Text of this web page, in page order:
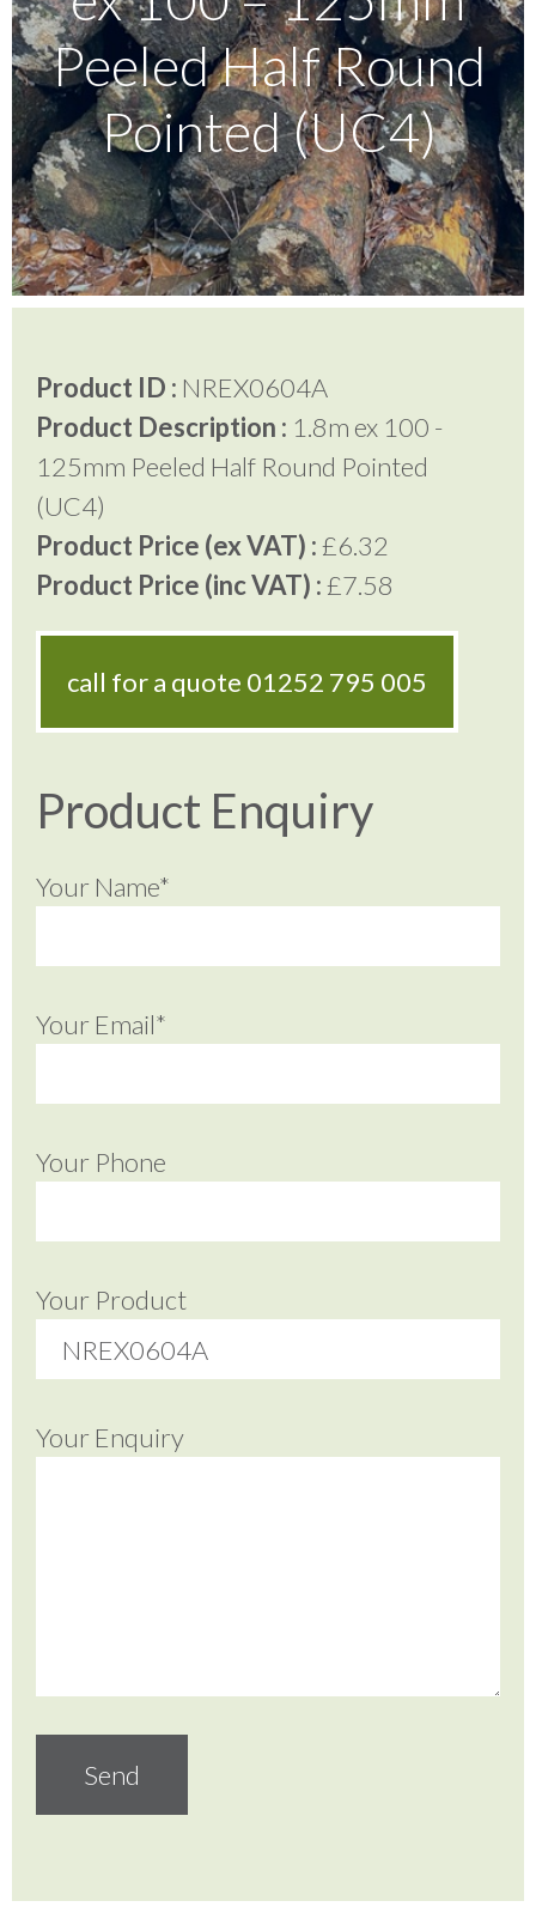
Testimonials
FAQ’S
Contact Us
Peeled Half Round
Pointed (UC4)
Product ID : NREX0604A
Product Description : 1.8m ex 100 -
125mm Peeled Half Round Pointed
(UC4)
Product Price (ex VAT) :£6.32
Product Price (inc VAT) :£7.58
call for a quote 01252 795 005
Product Enquiry
Your Name*
Your Email*
Your Phone
Your Product
Your Enquiry